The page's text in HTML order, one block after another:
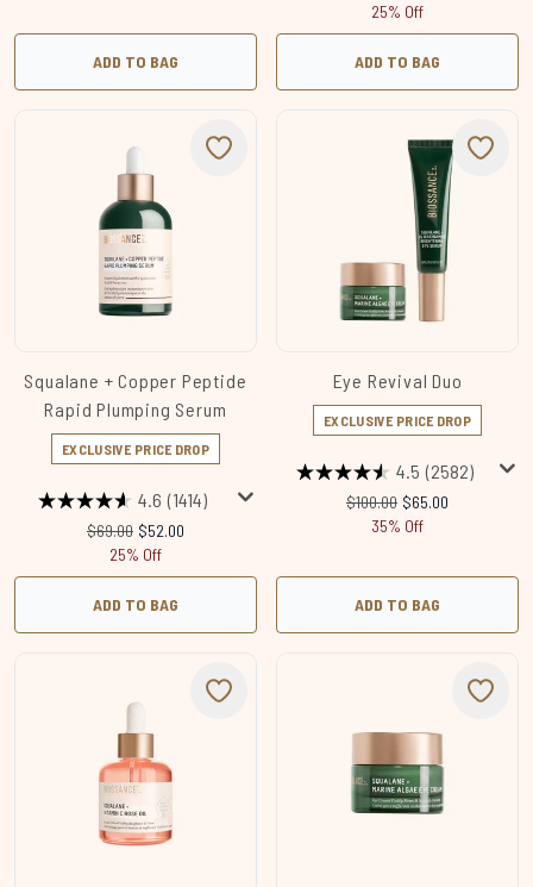
ADD TO BAG
25% Off
ADD TO BAG
Squalane + Copper Peptide
Rapid Plumping Serum
EXCLUSIVE PRICE DROP
4.6 (1414)
Recommended Retail Price:
$69.00 Current price:
$52.00
25% Off
ADD TO BAG
Eye Revival Duo
EXCLUSIVE PRICE DROP
4.5 (2582)
Recommended Retail Price:
$100.00 Current price:
$65.00
35% Off
ADD TO BAG